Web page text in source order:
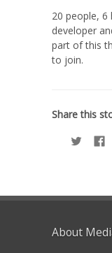
20 people, 6
developer
part of this
to join.
Share this
About